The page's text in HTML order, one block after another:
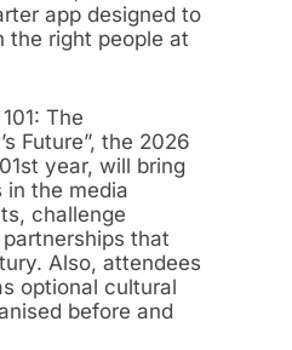
app designed to
the right people at
The
Future”, the 2026
year, will bring
in the media
challenge
that
Also, attendees
optional cultural
before and